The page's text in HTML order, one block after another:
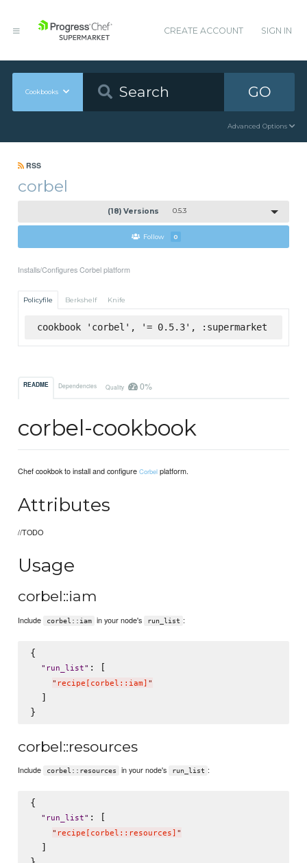
CREATE ACCOUNT SIGN IN
Cookbooks GO
Advanced Options
RSS
corbel
(18) Versions 0.5.3
Follow 0
Installs/Configures Corbel platform
Policyfile Berkshelf Knife
cookbook 'corbel', '= 0.5.3', :supermarket
README Dependencies Quality 0%
corbel-cookbook
Chef cookbok to install and configureCorbel platform.
Attributes
//TODO
Usage
corbel::iam
Include corbel::iam in your node's run_list :
{
" run_list" : [
" recipe[corbel::iam] "
  ]
corbel::resources
Include corbel::resources in your node's run_list :
{
" run_list" : [
" recipe[corbel::resources] "
  ]